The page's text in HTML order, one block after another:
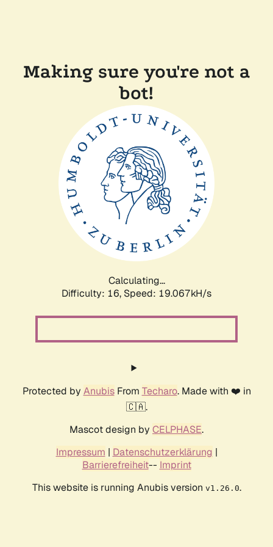
Making sure you're not a
bot!
Calculating...
Difficulty: 16, Speed: 19.067kH/s
Protected by AnubisFrom Techaro. Made with ❤️ in
🇨🇦.
Mascot design by CELPHASE.
Impressum | Datenschutzerklärung |
Barrierefreiheit-- Imprint
This website is running Anubis version v1.26.0.